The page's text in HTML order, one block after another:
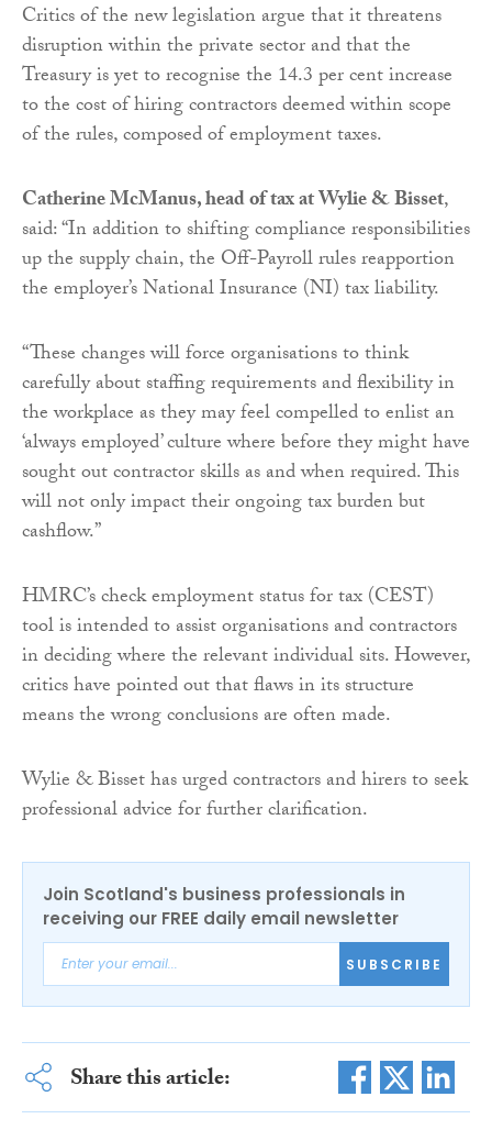
Critics of the new legislation argue that it threatens
disruption within the private sector and that the
Treasury is yet to recognise the 14.3 per cent increase
to the cost of hiring contractors deemed within scope
of the rules, composed of employment taxes.
Catherine McManus, head of tax at Wylie & Bisset,
said: “In addition to shifting compliance responsibilities
up the supply chain, the Off-Payroll rules reapportion
the employer’s National Insurance (NI) tax liability.
“These changes will force organisations to think
carefully about staffing requirements and flexibility in
the workplace as they may feel compelled to enlist an
‘always employed’ culture where before they might have
sought out contractor skills as and when required. This
will not only impact their ongoing tax burden but
cashflow.”
HMRC’s check employment status for tax (CEST)
tool is intended to assist organisations and contractors
in deciding where the relevant individual sits. However,
critics have pointed out that flaws in its structure
means the wrong conclusions are often made.
Wylie & Bisset has urged contractors and hirers to seek
professional advice for further clarification.
Join Scotland's business professionals in
receiving our FREE daily email newsletter
SUBSCRIBE
Share this article: